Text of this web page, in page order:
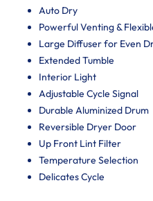
Auto Dry
Powerful Venting &
Large Diffuser for Even
Extended Tumble
Interior Light
Adjustable Cycle Signal
Durable Aluminized Drum
Reversible Dryer Door
Up Front Lint Filter
Temperature Selection
Delicates Cycle